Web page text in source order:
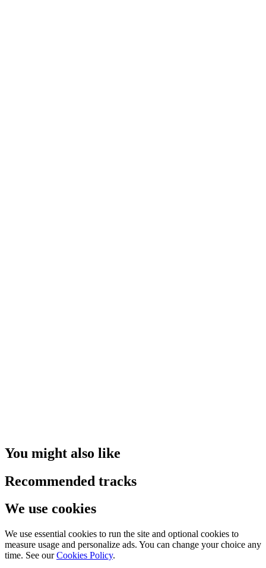
You might also like
Recommended tracks
We use cookies
We use essential cookies to run the site and optional cookies to
measure usage and personalize ads. You can change your choice any
time. See our Cookies Policy.